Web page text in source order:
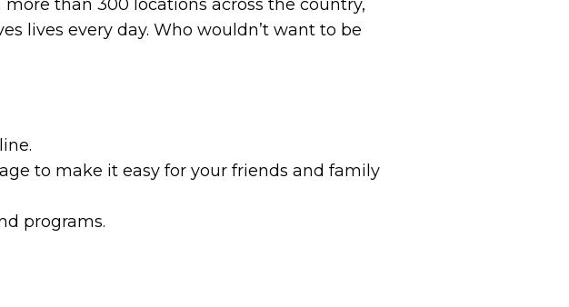
than 300 locations across the country,
lives every day. Who wouldn’t want to be
to make it easy for your friends and family
programs.